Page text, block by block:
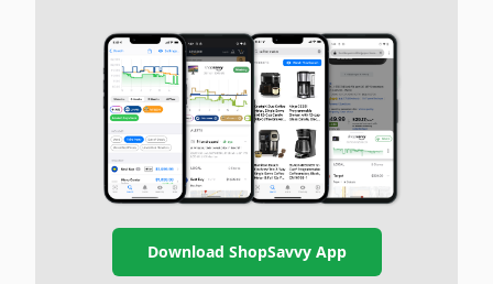
Download ShopSavvy App